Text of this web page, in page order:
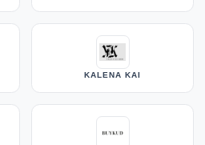
KALENA KAI